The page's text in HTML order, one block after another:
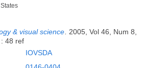
& visual science
2005, Vol 46, Num 8,
48 ref
IOVSDA